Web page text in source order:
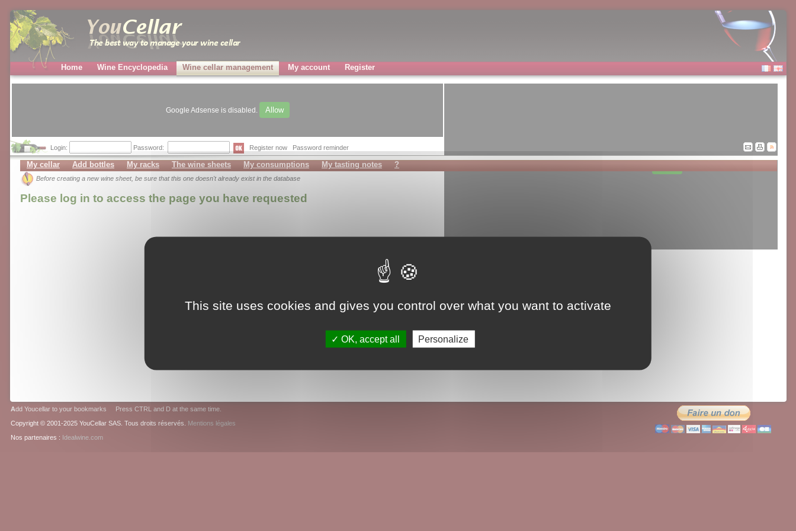
Home Wine Encyclopedia Wine cellar management My account Register
Google Adsense is disabled. Allow
Login: Password: Register now Password reminder
My cellar Add bottles My racks The wine sheets My consumptions My tasting notes ?
Before creating a new wine sheet, be sure that this one doesn't already exist in the database
Please log in to access the page you have requested
Add Youcellar to your bookmarks Press CTRL and D at the same time.
Copyright © 2001-2025 YouCellar SAS. Tous droits réservés. Mentions légales
Nos partenaires : Idealwine.com
This site uses cookies and gives you control over what you want to activate
OK, accept all Personalize